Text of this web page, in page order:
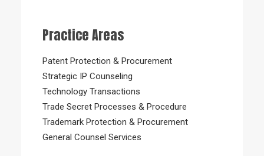
Practice Areas
Patent Protection & Procurement
Strategic IP Counseling
Technology Transactions
Trade Secret Processes & Procedure
Trademark Protection & Procurement
General Counsel Services